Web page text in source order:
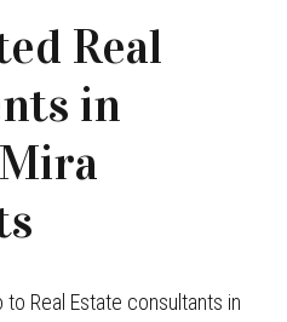
Real
in
Real Estate consultants in